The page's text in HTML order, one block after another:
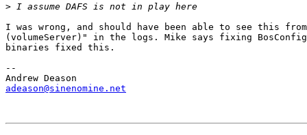
>
I was wrong, and should have been able to see this
(volumeServer)" in the logs. Mike says fixing BosConfig
binaries fixed this.
--
adeason@sinenomine.net